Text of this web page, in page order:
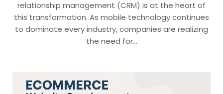
relationship management (CRM) is at the heart of
this transformation. As mobile technology continues
to dominate every industry, companies are realizing
the need for…